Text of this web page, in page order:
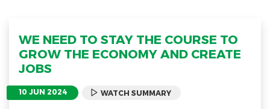
WE NEED TO STAY THE COURSE TO
GROW THE ECONOMY AND CREATE
JOBS
10 JUN 2024 WATCH SUMMARY